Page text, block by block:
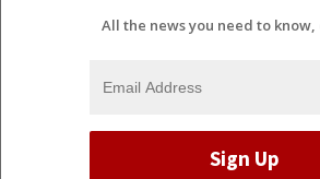
All the news you need to